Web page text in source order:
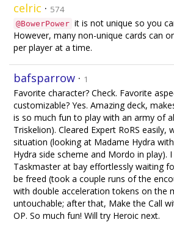
celric · 574
@BowerPower it is not unique so you
However, many non-unique cards can
per player at a time.
bafsparrow · 1
Favorite character? Check. Favorite
customizable? Yes. Amazing deck,
is so much fun to play with an army of
Triskelion). Cleared Expert RoRS easily,
situation (looking at Madame Hydra
Hydra side scheme and Mordo in play).
Taskmaster at bay effortlessly waiting
be freed (took a couple runs of the
with double acceleration tokens on the
untouchable; after that, Make the Call
OP. So much fun! Will try Heroic next.